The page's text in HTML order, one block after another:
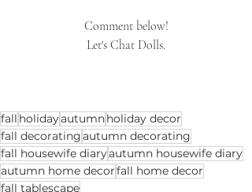
Comment below!
Let's Chat Dolls.
fall holidayautumnholiday decor
fall decoratingautumn decorating
fall housewife diaryautumn housewife diary
autumn home decorfall home decor
fall tablescape